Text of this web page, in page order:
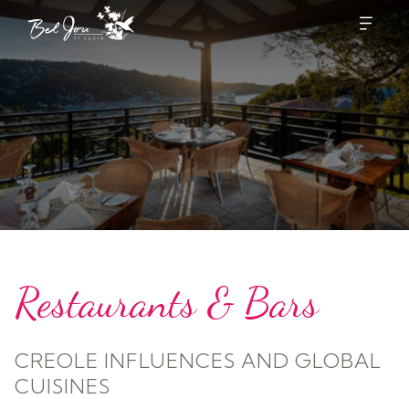
Restaurants & Bars
CREOLE INFLUENCES AND GLOBAL
CUISINES